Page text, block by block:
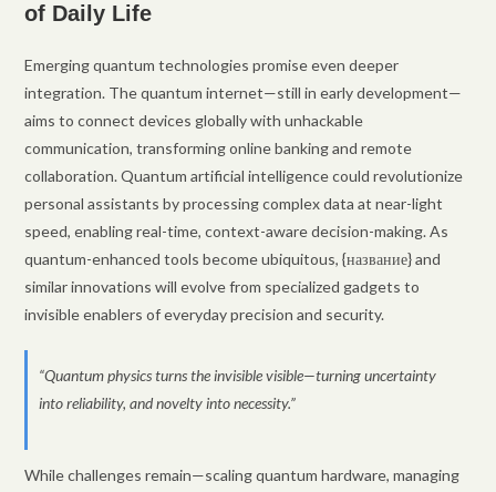
of Daily Life
Emerging quantum technologies promise even deeper
integration. The quantum internet—still in early development—
aims to connect devices globally with unhackable
communication, transforming online banking and remote
collaboration. Quantum artificial intelligence could revolutionize
personal assistants by processing complex data at near-light
speed, enabling real-time, context-aware decision-making. As
quantum-enhanced tools become ubiquitous, {название} and
similar innovations will evolve from specialized gadgets to
invisible enablers of everyday precision and security.
“Quantum physics turns the invisible visible—turning uncertainty
into reliability, and novelty into necessity.”
While challenges remain—scaling quantum hardware, managing